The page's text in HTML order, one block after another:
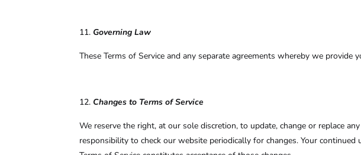
Governing Law
These Terms of Service and any separate agreements whereby we
Changes to Terms of Service
We reserve the right, at our sole discretion, to update, change or replace
responsibility to check our website periodically for changes. Your